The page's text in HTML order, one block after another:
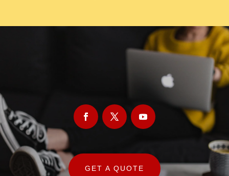
GET A QUOTE